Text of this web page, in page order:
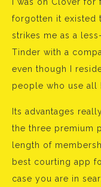
forgotten it existed
strikes me as a
Tinder with a
even though I
people who use all
Its advantages
the three premium
length of
best courting app
case you are in